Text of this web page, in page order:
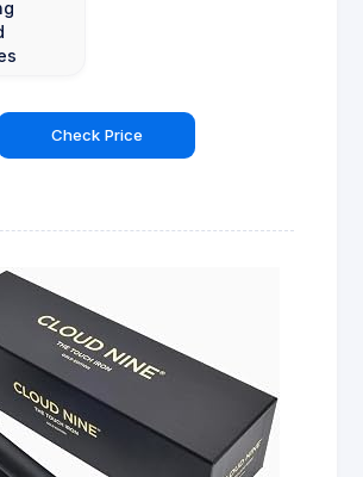
Check Price